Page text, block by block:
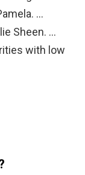
…
Sheen. …
with low